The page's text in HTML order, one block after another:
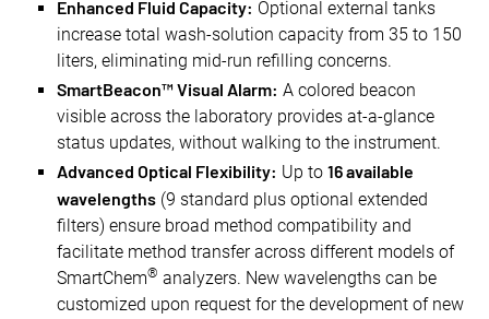
Enhanced Fluid Capacity: Optional external tanks
increase total wash-solution capacity from 35 to 150
liters, eliminating mid-run refilling concerns.
SmartBeacon™ Visual Alarm: A colored beacon
visible across the laboratory provides at-a-glance
status updates, without walking to the instrument.
Advanced Optical Flexibility: Up to 16 available
wavelengths (9 standard plus optional extended
filters) ensure broad method compatibility and
facilitate method transfer across different models of
SmartChem® analyzers. New wavelengths can be
customized upon request for the development of new